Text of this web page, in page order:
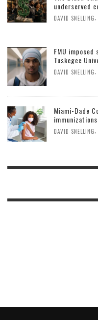
underserved
DAVID SNELLING,
FMU
Tuskegee
DAVID SNELLING
Miami-Dade
DAVID SNELLING